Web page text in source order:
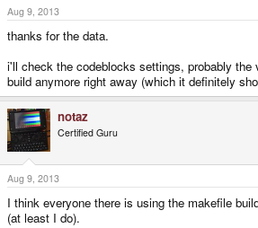
e
r
Aug 9, 2013
thanks for the data.
i'll check the codeblocks settings, probably the
build anymore right away (which it definitely
notaz
Certified Guru
Aug 9, 2013
I think everyone there is using the makefile
(at least I do).